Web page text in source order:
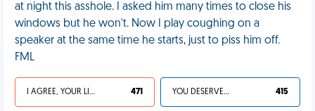
at night this asshole. I asked him many times to close his
windows but he won't. Now I play coughing on a
speaker at the same time he starts, just to piss him off.
FML
I AGREE, YOUR LIFE SUCKS 471 YOU DESERVED IT 415